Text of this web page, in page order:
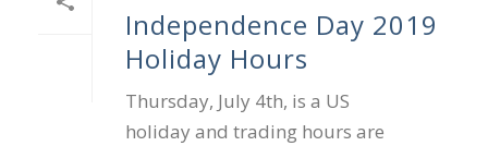
Independence Day 2019
Holiday Hours
Thursday, July 4th, is a US
holiday and trading hours are